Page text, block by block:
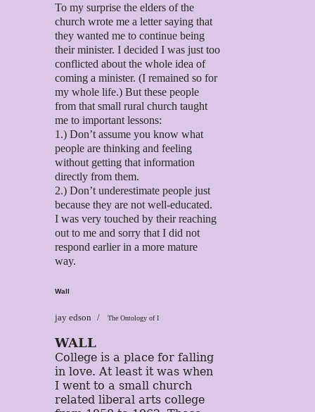
To my surprise the elders of the
church wrote me a letter saying that
they wanted me to continue being
their minister. I decided I was just too
conflicted about the whole idea of
coming a minister. (I remained so for
my whole life.) But these people
from that small rural church taught
me to important lessons:
1.) Don’t assume you know what
people are thinking and feeling
without getting that information
directly from them.
2.) Don’t underestimate people just
because they are not well-educated.
I was very touched by their reaching
out to me and sorry that I did not
respond earlier in a more mature
way.
Wall
jay edson The Ontology of I
WALL
College is a place for falling
in love. At least it was when
I went to a small church
related liberal arts college